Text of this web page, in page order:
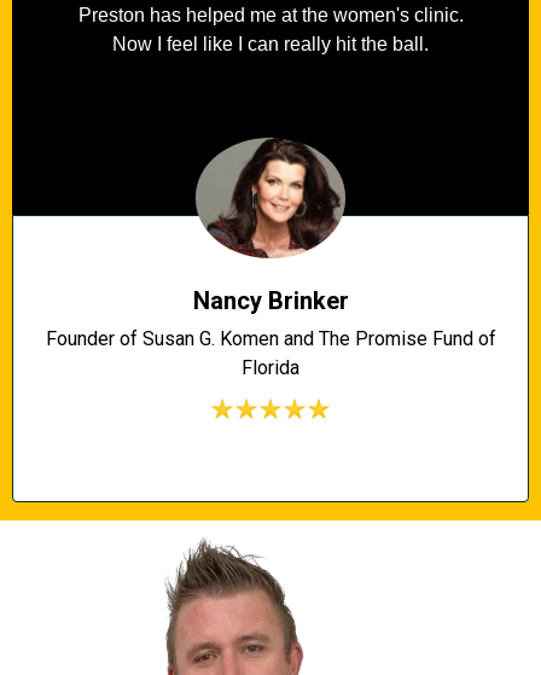
Preston has helped me at the women's clinic.
Now I feel like I can really hit the ball.
Nancy Brinker
Founder of Susan G. Komen and The Promise Fund of
Florida